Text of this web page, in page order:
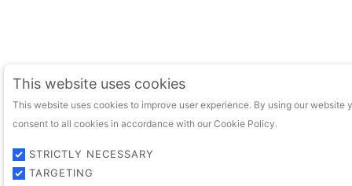
This website uses cookies
This website uses cookies to improve user experience. By using our website
consent to all cookies in accordance with our Cookie Policy.
STRICTLY NECESSARY
TARGETING